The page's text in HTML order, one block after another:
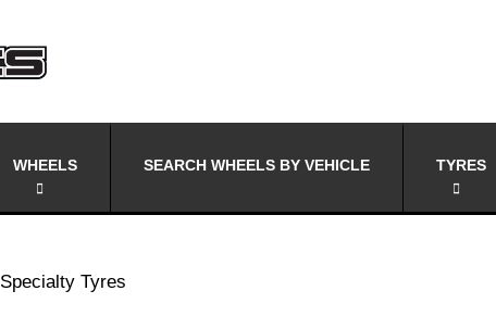
WHEELS SEARCH WHEELS BY VEHICLE TYRES
Specialty Tyres